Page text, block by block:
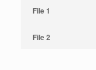
File 1
File 2